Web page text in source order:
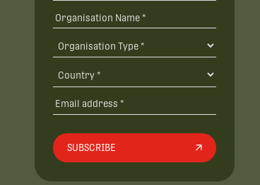
SUBSCRIBE